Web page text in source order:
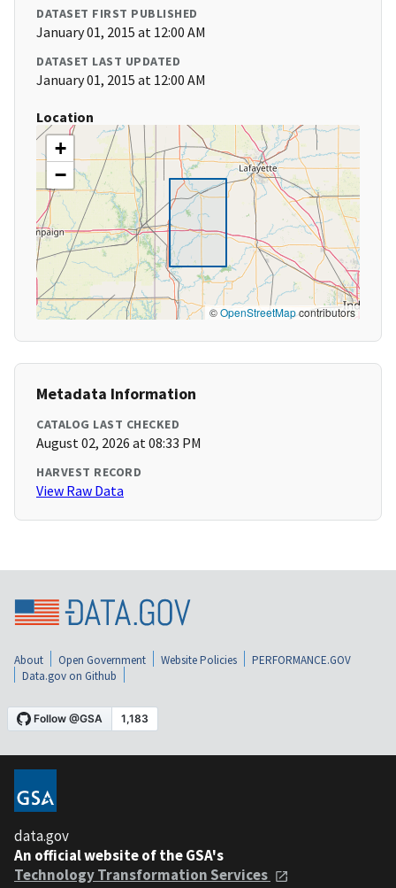
DATASET FIRST PUBLISHED
January 01, 2015 at 12:00 AM
DATASET LAST UPDATED
January 01, 2015 at 12:00 AM
Location
+
−
©OpenStreetMapcontributors
Metadata Information
CATALOG LAST CHECKED
August 02, 2026 at 08:33 PM
HARVEST RECORD
View Raw Data
About Open Government Website Policies
PERFORMANCE.GOV
Data.gov on Github
data.gov
An official website of the GSA's
Technology Transformation Services